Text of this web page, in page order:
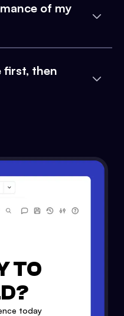
of my
first, then
TO
today